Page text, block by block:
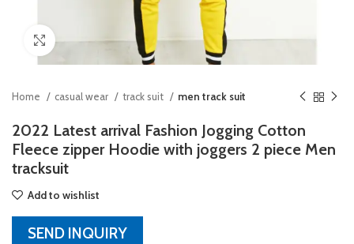
Click to enlarge
Home casual wear track suit men track suit
2022 Latest arrival Fashion Jogging Cotton
Fleece zipper Hoodie with joggers 2 piece Men
tracksuit
Add to wishlist
SEND INQUIRY